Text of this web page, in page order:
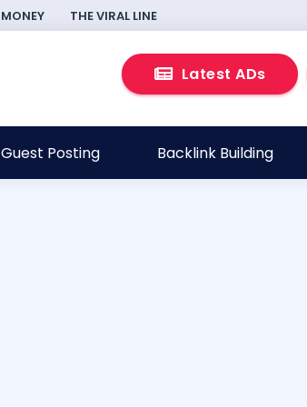
MONEY THE VIRAL LINE
Latest ADs
Guest Posting Backlink Building